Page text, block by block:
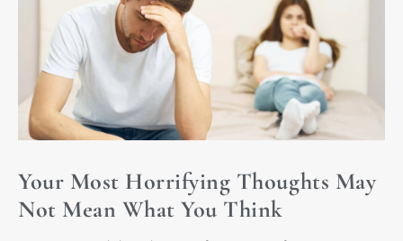
Your Most Horrifying Thoughts May
Not Mean What You Think